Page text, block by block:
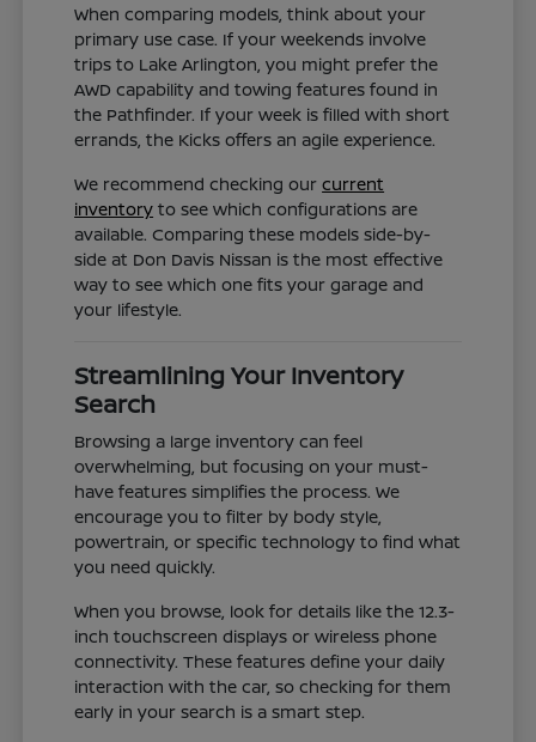
When comparing models, think about your
primary use case. If your weekends involve
trips to Lake Arlington, you might prefer the
AWD capability and towing features found in
the Pathfinder. If your week is filled with short
errands, the Kicks offers an agile experience.
We recommend checking ourcurrent
inventory to see which configurations are
available. Comparing these models side-by-
side at Don Davis Nissan is the most effective
way to see which one fits your garage and
your lifestyle.
Streamlining Your Inventory
Search
Browsing a large inventory can feel
overwhelming, but focusing on your must-
have features simplifies the process. We
encourage you to filter by body style,
powertrain, or specific technology to find what
you need quickly.
When you browse, look for details like the 12.3-
inch touchscreen displays or wireless phone
connectivity. These features define your daily
interaction with the car, so checking for them
early in your search is a smart step.